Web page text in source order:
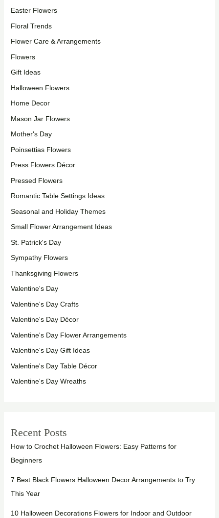
Easter Flowers
Floral Trends
Flower Care & Arrangements
Flowers
Gift Ideas
Halloween Flowers
Home Decor
Mason Jar Flowers
Mother's Day
Poinsettias Flowers
Press Flowers Décor
Pressed Flowers
Romantic Table Settings Ideas
Seasonal and Holiday Themes
Small Flower Arrangement Ideas
St. Patrick's Day
Sympathy Flowers
Thanksgiving Flowers
Valentine's Day
Valentine's Day Crafts
Valentine's Day Décor
Valentine's Day Flower Arrangements
Valentine's Day Gift Ideas
Valentine's Day Table Décor
Valentine's Day Wreaths
Recent Posts
How to Crochet Halloween Flowers: Easy Patterns for
Beginners
7 Best Black Flowers Halloween Decor Arrangements to Try
This Year
10 Halloween Decorations Flowers for Indoor and Outdoor